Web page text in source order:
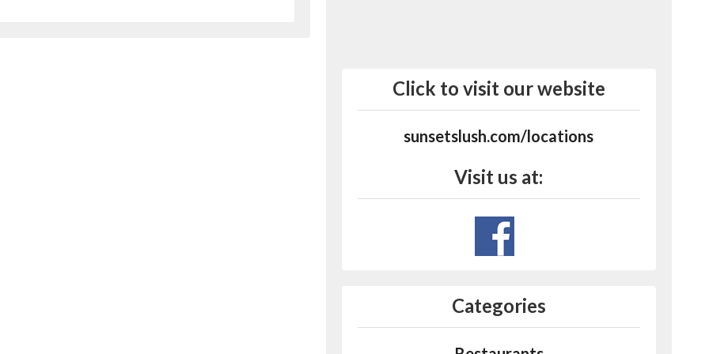
Click to visit our website
sunsetslush.com/locations
Visit us at:
Categories